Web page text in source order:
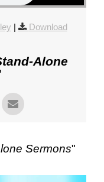
|
Download
Alone
Sermons"